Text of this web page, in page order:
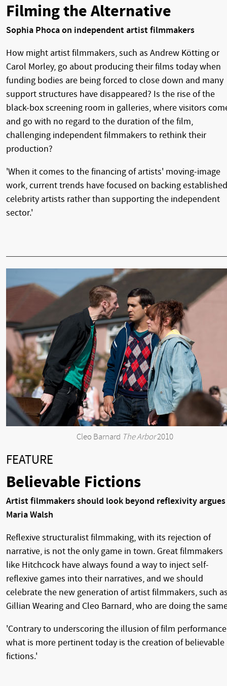
Filming the Alternative
Sophia Phoca on independent artist filmmakers
How might artist filmmakers, such as Andrew Kötting or
Carol Morley, go about producing their films today when
funding bodies are being forced to close down and many
support structures have disappeared? Is the rise of the
black-box screening room in galleries, where visitors
and go with no regard to the duration of the film,
challenging independent filmmakers to rethink their
production?
'When it comes to the financing of artists' moving-image
work, current trends have focused on backing established
celebrity artists rather than supporting the independent
sector.'
Cleo Barnard The Arbor2010
FEATURE
Believable Fictions
Artist filmmakers should look beyond reflexivity argues
Maria Walsh
Reflexive structuralist filmmaking, with its rejection of
narrative, is not the only game in town. Great filmmakers
like Hitchcock have always found a way to inject self-
reflexive games into their narratives, and we should
celebrate the new generation of artist filmmakers, such
Gillian Wearing and Cleo Barnard, who are doing the
'Contrary to underscoring the illusion of film
what is more pertinent today is the creation of believable
fictions.'